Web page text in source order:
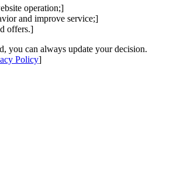
operation;]
and improve service;]
offers.]
you can always update your decision.
Policy]